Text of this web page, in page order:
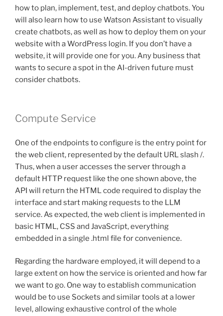
how to plan, implement, test, and deploy chatbots. You
will also learn how to use Watson Assistant to visually
create chatbots, as well as how to deploy them on your
website with a WordPress login. If you don’t have a
website, it will provide one for you. Any business that
wants to secure a spot in the AI-driven future must
consider chatbots.
Compute Service
One of the endpoints to configure is the entry point for
the web client, represented by the default URL slash /.
Thus, when a user accesses the server through a
default HTTP request like the one shown above, the
API will return the HTML code required to display the
interface and start making requests to the LLM
service. As expected, the web client is implemented in
basic HTML, CSS and JavaScript, everything
embedded in a single .html file for convenience.
Regarding the hardware employed, it will depend to a
large extent on how the service is oriented and how far
we want to go. One way to establish communication
would be to use Sockets and similar tools at a lower
level, allowing exhaustive control of the whole